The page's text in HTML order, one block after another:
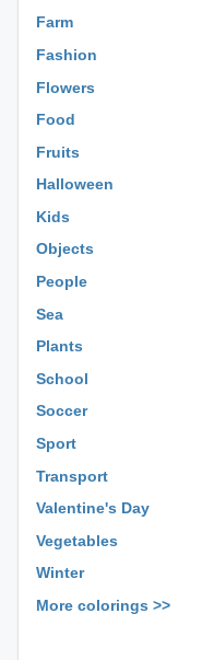
Farm
Fashion
Flowers
Food
Fruits
Halloween
Kids
Objects
People
Sea
Plants
School
Soccer
Sport
Transport
Valentine's Day
Vegetables
Winter
More colorings >>